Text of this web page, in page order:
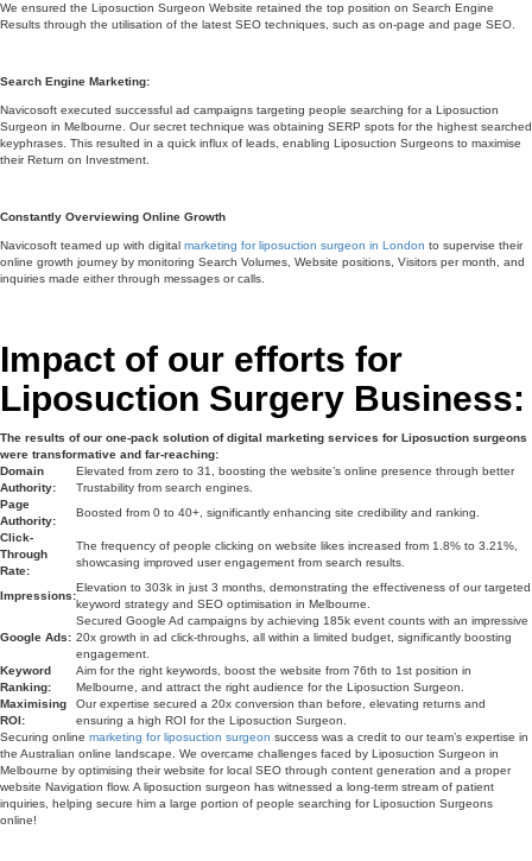
We ensured the Liposuction Surgeon Website retained the top position on Search Engine
Results through the utilisation of the latest SEO techniques, such as on-page and page SEO.
Search Engine Marketing:
Navicosoft executed successful ad campaigns targeting people searching for a Liposuction
Surgeon in Melbourne. Our secret technique was obtaining SERP spots for the highest searched
keyphrases. This resulted in a quick influx of leads, enabling Liposuction Surgeons to maximise
their Return on Investment.
Constantly Overviewing Online Growth
Navicosoft teamed up with digital marketing for liposuction surgeon in London to supervise their
online growth journey by monitoring Search Volumes, Website positions, Visitors per month, and
inquiries made either through messages or calls.
Impact of our efforts for
Liposuction Surgery Business:
The results of our one-pack solution of digital marketing services for Liposuction surgeons
were transformative and far-reaching:
Domain
Authority:
Elevated from zero to 31, boosting the website’s online presence through better
Trustability from search engines.
Page
Authority:
Boosted from 0 to 40+, significantly enhancing site credibility and ranking.
Click-
Through
Rate:
The frequency of people clicking on website likes increased from 1.8% to 3.21%,
showcasing improved user engagement from search results.
Impressions:
Elevation to 303k in just 3 months, demonstrating the effectiveness of our targeted
keyword strategy and SEO optimisation in Melbourne.
Google Ads:
Secured Google Ad campaigns by achieving 185k event counts with an impressive
20x growth in ad click-throughs, all within a limited budget, significantly boosting
engagement.
Keyword
Ranking:
Aim for the right keywords, boost the website from 76th to 1st position in
Melbourne, and attract the right audience for the Liposuction Surgeon.
Maximising
ROI:
Our expertise secured a 20x conversion than before, elevating returns and
ensuring a high ROI for the Liposuction Surgeon.
Securing online marketing for liposuction surgeon success was a credit to our team’s expertise in
the Australian online landscape. We overcame challenges faced by Liposuction Surgeon in
Melbourne by optimising their website for local SEO through content generation and a proper
website Navigation flow. A liposuction surgeon has witnessed a long-term stream of patient
inquiries, helping secure him a large portion of people searching for Liposuction Surgeons
online!